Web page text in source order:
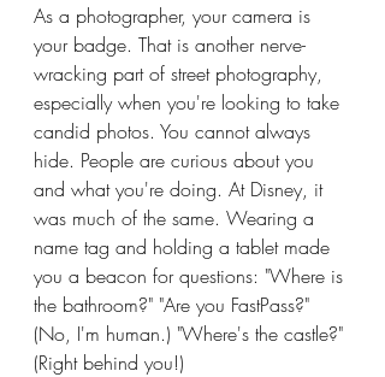
As a photographer, your camera is
your badge. That is another nerve-
wracking part of street photography,
especially when you're looking to take
candid photos. You cannot always
hide. People are curious about you
and what you're doing. At Disney, it
was much of the same. Wearing a
name tag and holding a tablet made
you a beacon for questions: "Where is
the bathroom?" "Are you FastPass?"
(No, I'm human.) "Where's the castle?"
(Right behind you!)